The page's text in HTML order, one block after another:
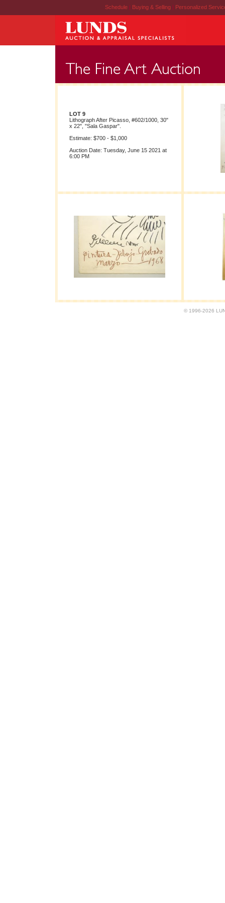
Schedule | Buying & Selling | Personalized
LOT 9
Lithograph After Picasso, #602/1000, 30"
x 22", "Sala Gaspar".
Estimate: $700 - $1,000
Auction Date: Tuesday, June 15 2021 at
6:00 PM
© 1996-2026